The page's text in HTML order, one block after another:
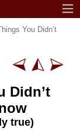
You Didn’t
Didn’t
true)